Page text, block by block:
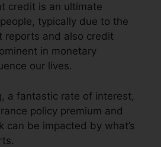
credit is an ultimate
typically due to the
reports and also credit
in monetary
our lives.
a fantastic rate of interest,
policy premium and
can be impacted by what’s